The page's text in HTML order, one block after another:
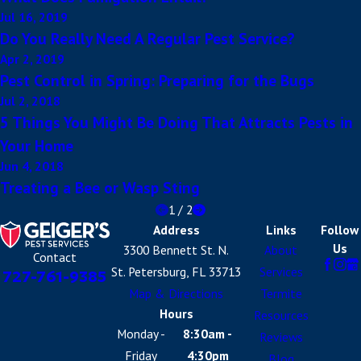
Jul 16, 2019
Do You Really Need A Regular Pest Service?
Apr 2, 2019
Pest Control in Spring: Preparing for the Bugs
Jul 2, 2018
5 Things You Might Be Doing That Attracts Pests in
Your Home
Jun 4, 2018
Treating a Bee or Wasp Sting
1 / 2
Contact
727-761-9385
Address
3300 Bennett St. N.
St. Petersburg, FL 33713
Map & Directions
Hours
Monday -
Friday
8:30am -
4:30pm
Links
About
Services
Termite
Resources
Reviews
Follow
Us